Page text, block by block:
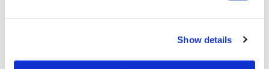
Show details
and poor workstation set-up substantially increases
often culminates in employee suffering and
satisfaction. Therefore, it seems logical to undertake